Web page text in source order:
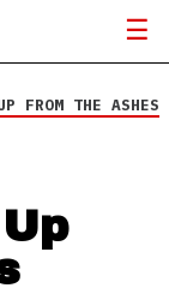
FROM THE ASHES